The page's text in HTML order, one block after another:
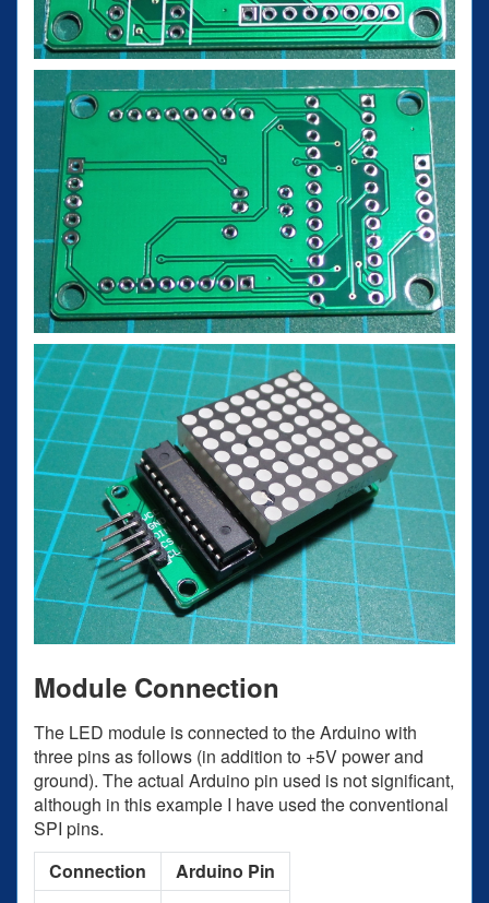
Module Connection
The LED module is connected to the Arduino with
three pins as follows (in addition to +5V power and
ground). The actual Arduino pin used is not significant,
although in this example I have used the conventional
SPI pins.
Connection
Arduino Pin